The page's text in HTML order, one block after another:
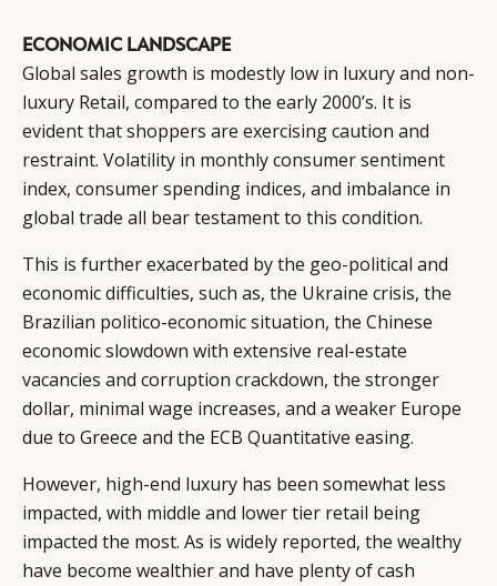
ECONOMIC LANDSCAPE
Global sales growth is modestly low in luxury and non-
luxury Retail, compared to the early 2000’s. It is
evident that shoppers are exercising caution and
restraint. Volatility in monthly consumer sentiment
index, consumer spending indices, and imbalance in
global trade all bear testament to this condition.
This is further exacerbated by the geo-political and
economic difficulties, such as, the Ukraine crisis, the
Brazilian politico-economic situation, the Chinese
economic slowdown with extensive real-estate
vacancies and corruption crackdown, the stronger
dollar, minimal wage increases, and a weaker Europe
due to Greece and the ECB Quantitative easing.
However, high-end luxury has been somewhat less
impacted, with middle and lower tier retail being
impacted the most. As is widely reported, the wealthy
have become wealthier and have plenty of cash